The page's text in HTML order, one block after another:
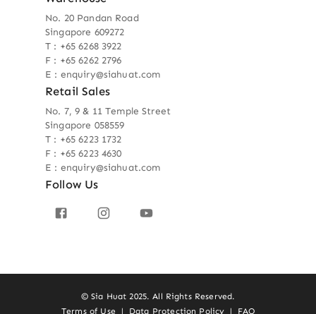
No. 20 Pandan Road
Singapore 609272
T : +65 6268 3922
F : +65 6262 2796
E : enquiry@siahuat.com
Retail Sales
No. 7, 9 & 11 Temple Street
Singapore 058559
T : +65 6223 1732
F : +65 6223 4630
E : enquiry@siahuat.com
Follow Us
© Sia Huat 2025. All Rights Reserved.
Terms of Use
| Data Protection Policy | FAQ